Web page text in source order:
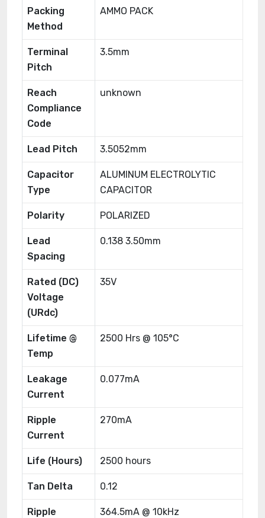
Packing
Method
AMMO PACK
Terminal
Pitch
3.5mm
Reach
Compliance
Code
unknown
Lead Pitch 3.5052mm
Capacitor
Type
ALUMINUM ELECTROLYTIC
CAPACITOR
Polarity POLARIZED
Lead
Spacing
0.138 3.50mm
Rated (DC)
Voltage
(URdc)
35V
Lifetime @
Temp
2500 Hrs @ 105°C
Leakage
Current
0.077mA
Ripple
Current
270mA
Life (Hours) 2500 hours
Tan Delta 0.12
Ripple
364.5mA @ 10kHz